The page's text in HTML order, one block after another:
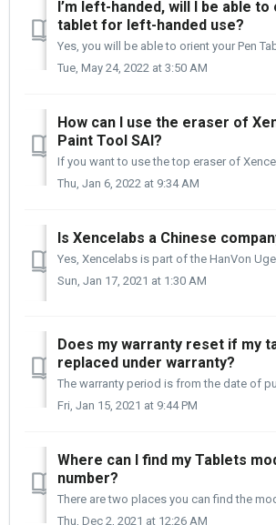
I’m left-handed, will I be able
tablet for left-handed use?
Tue, May 24, 2022 at 3:50 AM
How can I use the eraser of
Paint Tool SAI?
Thu, Jan 6, 2022 at 9:34 AM
Is Xencelabs a Chinese
Sun, Jan 17, 2021 at 1:30 AM
Does my warranty reset if my
replaced under warranty?
Fri, Jan 15, 2021 at 9:44 PM
Where can I find my Tablets
number?
Thu, Dec 2, 2021 at 12:26 AM